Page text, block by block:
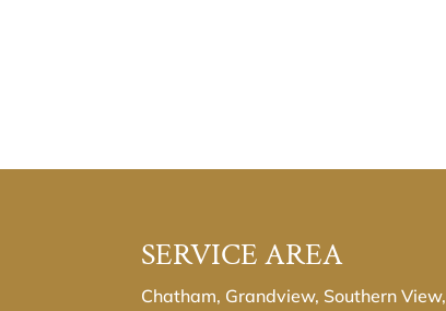
SERVICE AREA
Chatham, Grandview, Southern View,